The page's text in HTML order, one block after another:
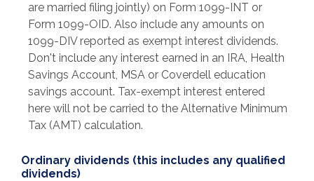
are married filing jointly) on Form 1099-INT or
Form 1099-OID. Also include any amounts on
1099-DIV reported as exempt interest dividends.
Don't include any interest earned in an IRA, Health
Savings Account, MSA or Coverdell education
savings account. Tax-exempt interest entered
here will not be carried to the Alternative Minimum
Tax (AMT) calculation.
Ordinary dividends (this includes any qualified
dividends)